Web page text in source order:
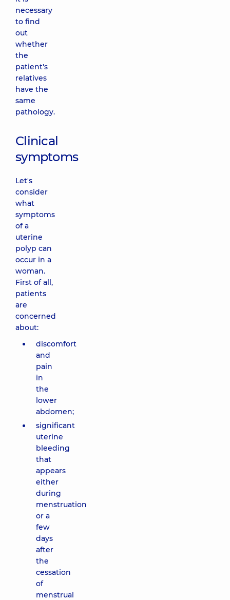
necessary
to find
out
whether
the
patient's
relatives
have the
same
pathology.
Clinical
symptoms
Let's
consider
what
symptoms
of a
uterine
polyp can
occur in a
woman.
First of all,
patients
are
concerned
about:
discomfort
and
pain
in
the
lower
abdomen;
significant
uterine
bleeding
that
appears
either
during
menstruation
or a
few
days
after
the
cessation
of
menstrual